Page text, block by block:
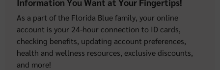
As a part of the Florida Blue family, your online
account is your 24-hour connection to ID cards,
checking benefits, updating account preferences,
health and wellness resources, exclusive discounts,
and more!